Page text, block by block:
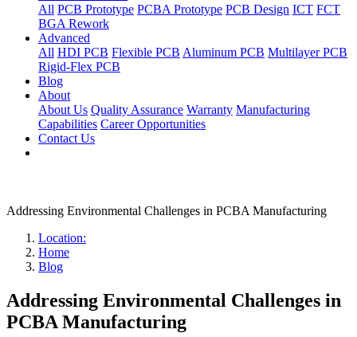
All PCB Prototype PCBA Prototype PCB Design ICT FCT
BGA Rework
Advanced
All HDI PCB Flexible PCB Aluminum PCB Multilayer PCB
Rigid-Flex PCB
Blog
About
About Us Quality Assurance Warranty Manufacturing
Capabilities Career Opportunities
Contact Us
Addressing Environmental Challenges in PCBA Manufacturing
Location:
Home
Blog
Addressing Environmental Challenges in
PCBA Manufacturing